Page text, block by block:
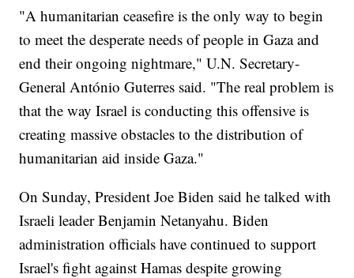
"A humanitarian ceasefire is the only way to begin
to meet the desperate needs of people in Gaza and
end their ongoing nightmare," U.N. Secretary-
General António Guterres said. "The real problem is
that the way Israel is conducting this offensive is
creating massive obstacles to the distribution of
humanitarian aid inside Gaza."
On Sunday, President Joe Biden said he talked with
Israeli leader Benjamin Netanyahu. Biden
administration officials have continued to support
Israel's fight against Hamas despite growing